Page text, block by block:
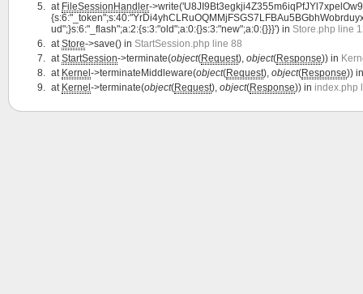
at FileSessionHandler-
ud";}s:6:"_flash";a:2:{s:3:"old";a:0:{}s:3:"new";a:0:{}}}') in Store.php line
atStore->save() in StartSession.php line 88
atStartSession->terminate(object(Request), object(Response)) in
at Kernel ->terminateMiddleware(object(Request), object(Response))
at Kernel ->terminate(object(Request), object(Response)) in index.php